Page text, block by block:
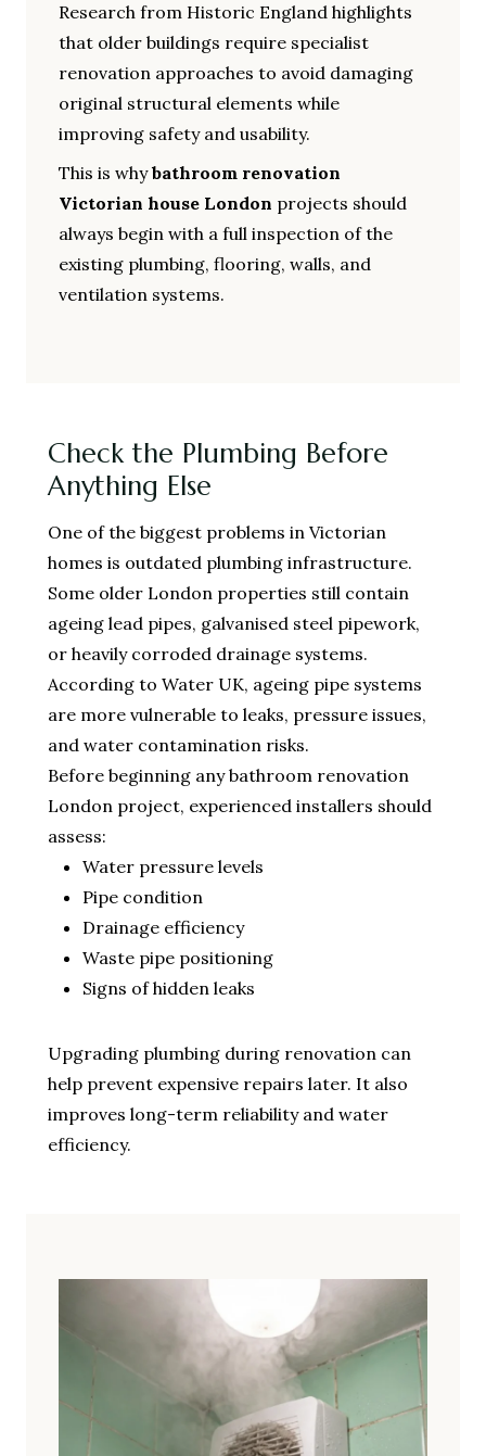
Research from Historic England highlights
that older buildings require specialist
renovation approaches to avoid damaging
original structural elements while
improving safety and usability.
This is whybathroom renovation
Victorian house London projects should
always begin with a full inspection of the
existing plumbing, flooring, walls, and
ventilation systems.
Check the Plumbing Before
Anything Else
One of the biggest problems in Victorian
homes is outdated plumbing infrastructure.
Some older London properties still contain
ageing lead pipes, galvanised steel pipework,
or heavily corroded drainage systems.
According to Water UK, ageing pipe systems
are more vulnerable to leaks, pressure issues,
and water contamination risks.
Before beginning any bathroom renovation
London project, experienced installers should
assess:
Water pressure levels
Pipe condition
Drainage efficiency
Waste pipe positioning
Signs of hidden leaks
Upgrading plumbing during renovation can
help prevent expensive repairs later. It also
improves long-term reliability and water
efficiency.